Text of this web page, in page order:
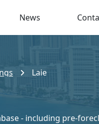
News
Laie
- including pre-